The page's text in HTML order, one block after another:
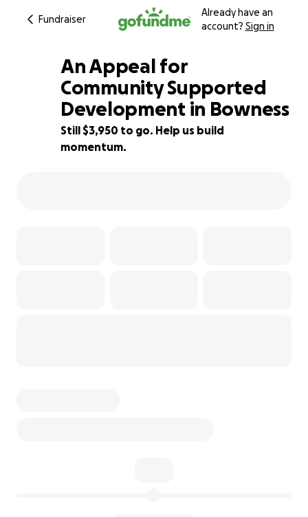
Fundraiser
Already have an
account? Sign in
61% complete
An Appeal for
Community Supported
Development in Bowness
Still $3,950 to go. Help us build
momentum.